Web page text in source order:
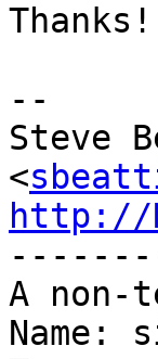
Thanks!
--
Steve
<
http://
A non-
Name: